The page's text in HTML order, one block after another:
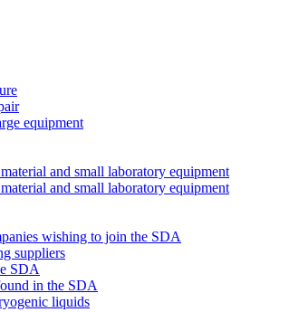
equipment
and small laboratory equipment
and small laboratory equipment
wishing to join the SDA
suppliers
SDA
in the SDA
liquids